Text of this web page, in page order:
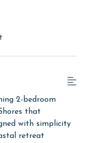
2-bedroom
that
with simplicity
retreat